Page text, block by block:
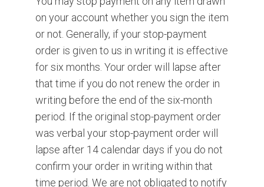
on your account whether you sign the item
or not. Generally, if your stop-payment
order is given to us in writing it is effective
for six months. Your order will lapse after
that time if you do not renew the order in
writing before the end of the six-month
period. If the original stop-payment order
was verbal your stop-payment order will
lapse after 14 calendar days if you do not
confirm your order in writing within that
time period. We are not obligated to notify